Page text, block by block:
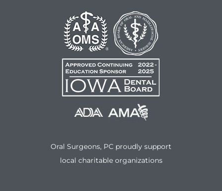
Oral Surgeons, PC proudly support
local charitable organizations